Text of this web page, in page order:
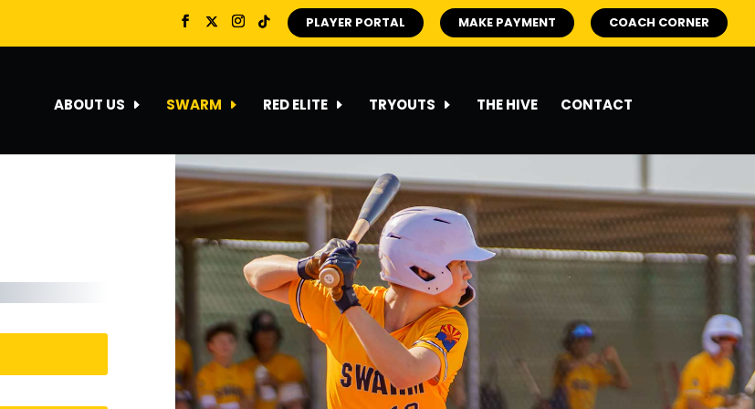
PLAYER PORTAL MAKE PAYMENT COACH CORNER
ABOUT US SWARM RED ELITE TRYOUTS THE HIVE CONTACT